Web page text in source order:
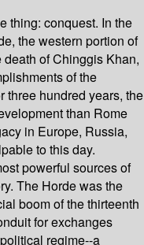
thing: conquest. In the
the western portion of
of Chinggis Khan,
of the
three hundred years, the
than Rome
in Europe, Russia,
to this day.
powerful sources of
The Horde was the
boom of the thirteenth
for exchanges
regime--a